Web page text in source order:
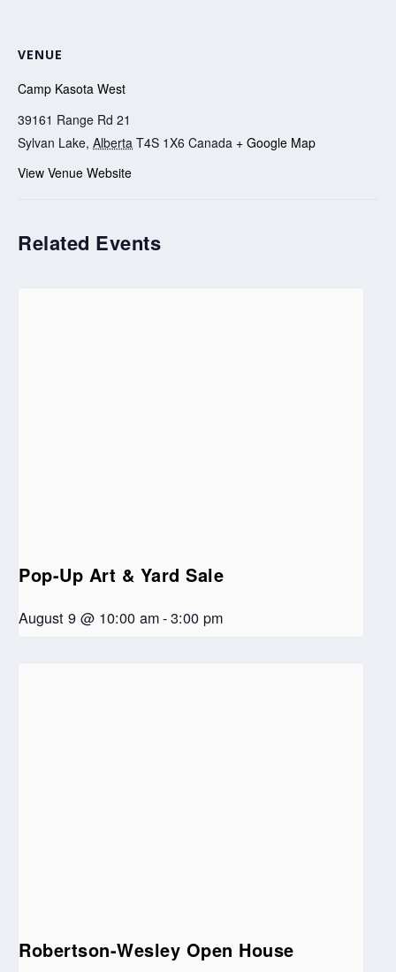
VENUE
Camp Kasota West
39161 Range Rd 21
Sylvan Lake, Alberta T4S 1X6 Canada + Google Map
View Venue Website
Related Events
Pop-Up Art & Yard Sale
August 9 @ 10:00 am-3:00 pm
Robertson-Wesley Open House